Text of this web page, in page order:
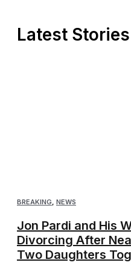
Latest Stories
BREAKING, NEWS
Jon Pardi and His
Divorcing After
Two Daughters